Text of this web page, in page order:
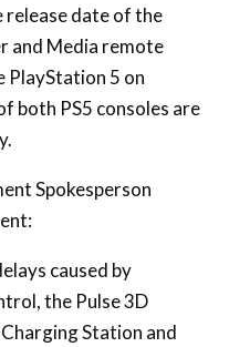
PlayStation 5 on
both PS5 consoles are
Spokesperson
caused by
the Pulse 3D
Station and
December 3, 2020
Other peripherals